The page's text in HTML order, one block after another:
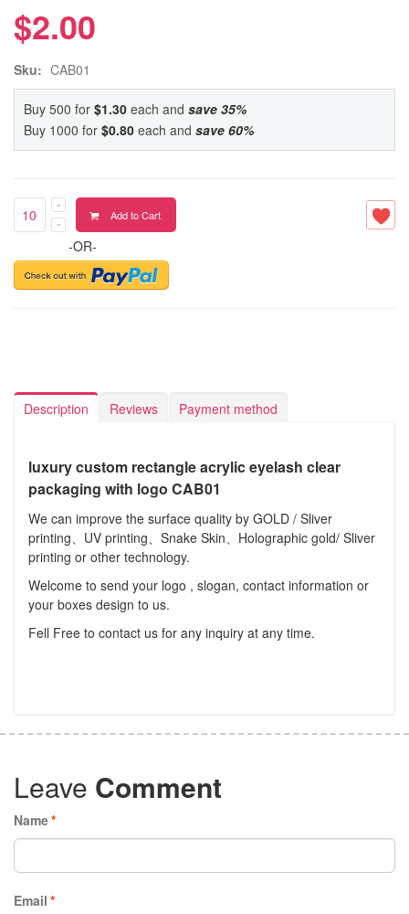
$2.00
Sku: CAB01
Buy 500 for $1.30 each and save 35%
Buy 1000 for $0.80 each and save 60%
Add to Cart
-OR-
Description Reviews Payment method
luxury custom rectangle acrylic eyelash clear
packaging with logo CAB01
We can improve the surface quality by GOLD / Sliver
printing、UV printing、Snake Skin、Holographic gold/ Sliver
printing or other technology.
Welcome to send your logo , slogan, contact information or
your boxes design to us.
Fell Free to contact us for any inquiry at any time.
Leave Comment
*
Name
*
Email